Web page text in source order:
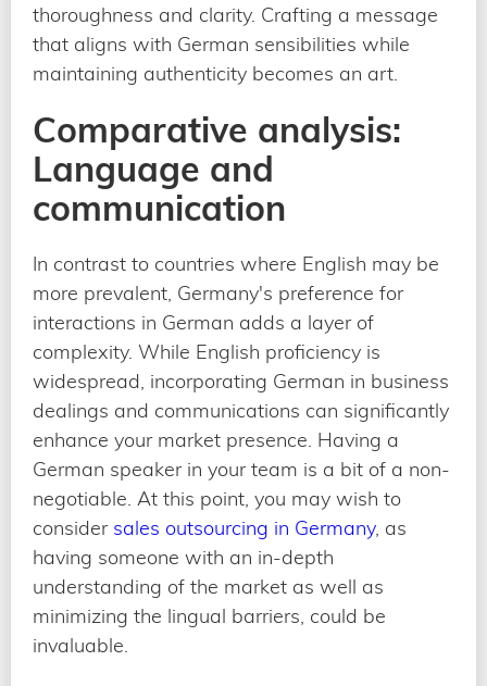
thoroughness and clarity. Crafting a message
that aligns with German sensibilities while
maintaining authenticity becomes an art.
Comparative analysis:
Language and
communication
In contrast to countries where English may be
more prevalent, Germany's preference for
interactions in German adds a layer of
complexity. While English proficiency is
widespread, incorporating German in business
dealings and communications can significantly
enhance your market presence. Having a
German speaker in your team is a bit of a non-
negotiable. At this point, you may wish to
considersales outsourcing in Germany, as
having someone with an in-depth
understanding of the market as well as
minimizing the lingual barriers, could be
invaluable.